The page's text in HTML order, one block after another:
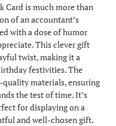
Card is much more than
of an accountant’s
with a dose of humor
This clever gift
twist, making it a
festivities. The
materials, ensuring
the test of time. It’s
for displaying on a
and well-chosen gift.